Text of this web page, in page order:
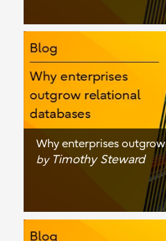
Why enterprises
by Timothy Steward